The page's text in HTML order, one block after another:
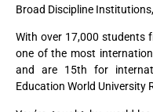
Broad Discipline
With over 17,000 students
one of the most
and are 15th for
Education World University